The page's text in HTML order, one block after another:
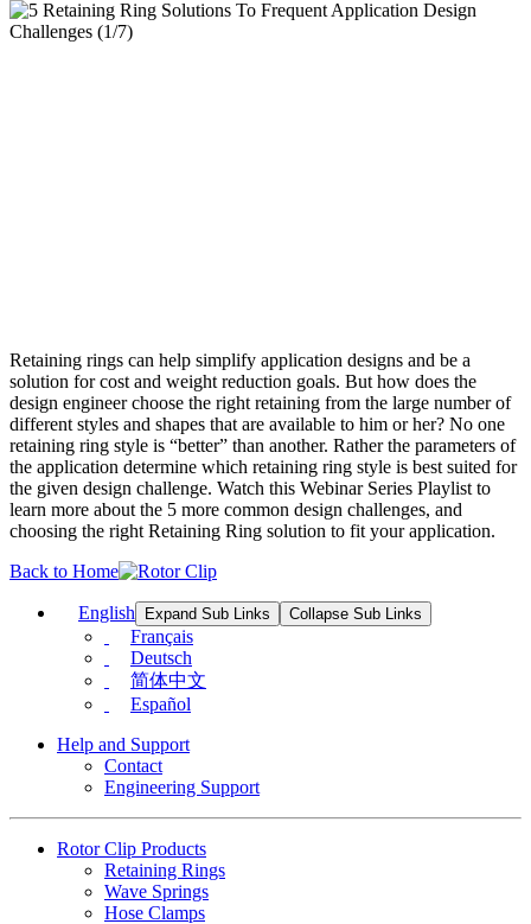
Retaining rings can help simplify application designs and be a
solution for cost and weight reduction goals. But how does the
design engineer choose the right retaining from the large number of
different styles and shapes that are available to him or her? No one
retaining ring style is “better” than another. Rather the parameters of
the application determine which retaining ring style is best suited for
the given design challenge. Watch this Webinar Series Playlist to
learn more about the 5 more common design challenges, and
choosing the right Retaining Ring solution to fit your application.
Back to Home
English Expand Sub Links Collapse Sub Links
Français
Deutsch
简体中文
Español
Help and Support
Contact
Engineering Support
Rotor Clip Products
Retaining Rings
Wave Springs
Hose Clamps